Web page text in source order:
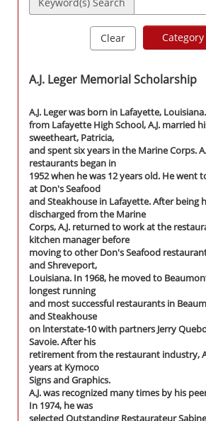
Keyword(s) Search
Clear
A.J. Leger Memorial Scholarship
A.J. Leger was born in Lafayette,
from Lafayette High School, A.J. married
sweetheart, Patricia,
and spent six years in the Marine Corps.
restaurants began in
1952 when he was 12 years old. He went
at Don's Seafood
and Steakhouse in Lafayette. After being
discharged from the Marine
Corps, A.J. returned to work at the
kitchen manager before
moving to other Don's Seafood
and Shreveport,
Louisiana. In 1968, he moved to
longest running
and most successful restaurants in
and Steakhouse
on lnterstate-10 with partners Jerry
Savoie. After his
retirement from the restaurant industry,
years at Kymoco
Signs and Graphics.
A.J. was recognized many times by his
In 1974, he was
selected Outstanding Restaurateur